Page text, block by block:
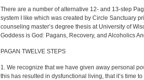
There are a number of alternative 12- and 13-step
system I like which was created by Circle Sanctuary
counseling master’s degree thesis at University of
Goddess is God: Pagans, Recovery, and Alcoholics
PAGAN TWELVE STEPS
1. We recognize that we have given away personal
this has resulted in dysfunctional living, that it’s time